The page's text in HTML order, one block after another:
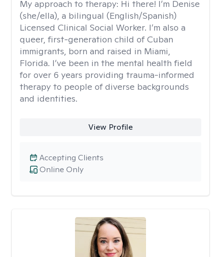
My approach to therapy: Hi there! I’m Denise
(she/ella), a bilingual (English/Spanish)
Licensed Clinical Social Worker. I’m also a
queer, first-generation child of Cuban
immigrants, born and raised in Miami,
Florida. I’ve been in the mental health field
for over 6 years providing trauma-informed
therapy to people of diverse backgrounds
and identities.
View Profile
Online Only
Accepting Clients